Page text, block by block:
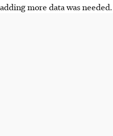
adding more data was needed.